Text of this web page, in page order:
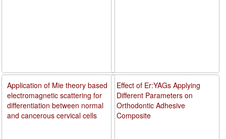
Effect of Er:YAGs Applying
Different Parameters on
Orthodontic Adhesive
Composite
Application of Mie theory based
electromagnetic scattering for
differentiation between normal
and cancerous cervical cells